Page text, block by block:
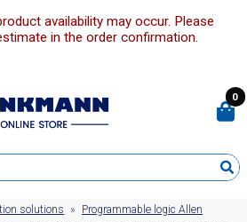
availability may occur. Please
in the order confirmation.
0
solutions »
Programmable logic Allen